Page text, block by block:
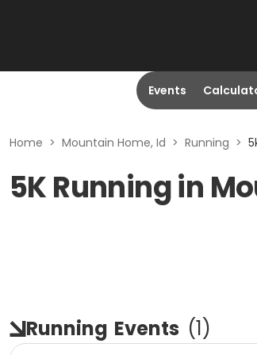
Events
Home > Mountain Home, Id > Running >
5K Running in
Running Events (1)